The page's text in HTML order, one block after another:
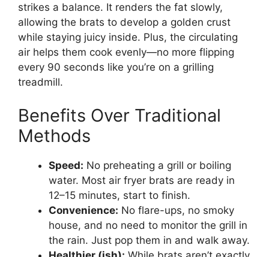
strikes a balance. It renders the fat slowly,
allowing the brats to develop a golden crust
while staying juicy inside. Plus, the circulating
air helps them cook evenly—no more flipping
every 90 seconds like you’re on a grilling
treadmill.
Benefits Over Traditional
Methods
Speed: No preheating a grill or boiling
water. Most air fryer brats are ready in
12–15 minutes, start to finish.
Convenience: No flare-ups, no smoky
house, and no need to monitor the grill in
the rain. Just pop them in and walk away.